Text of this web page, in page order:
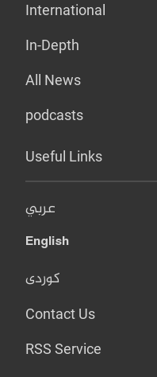
International
In-Depth
All News
podcasts
Useful Links
عربي
English
کوردی
Contact Us
RSS Service